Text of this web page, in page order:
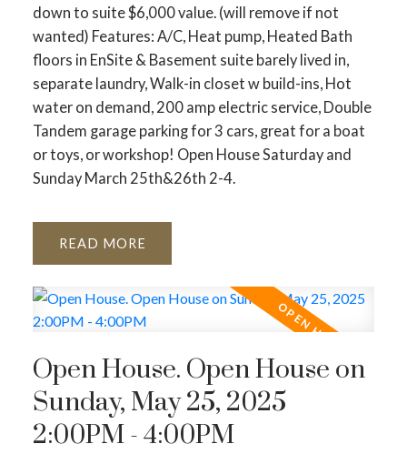
down to suite $6,000 value. (will remove if not
wanted) Features: A/C, Heat pump, Heated Bath
floors in EnSite & Basement suite barely lived in,
separate laundry, Walk-in closet w build-ins, Hot
water on demand, 200 amp electric service, Double
Tandem garage parking for 3 cars, great for a boat
or toys, or workshop! Open House Saturday and
Sunday March 25th&26th 2-4.
READ
Open House. Open House on
Sunday, May 25, 2025
2:00PM - 4:00PM